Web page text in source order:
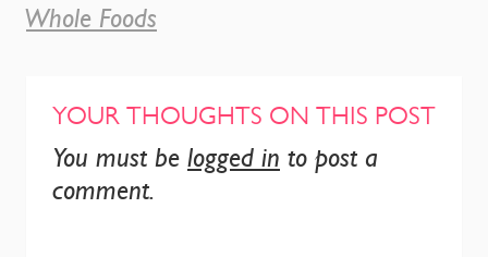
Whole Foods
YOUR THOUGHTS ON THIS POST
You must be logged in to post a
comment.